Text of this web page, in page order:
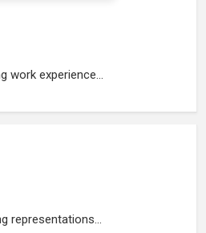
work experience...
representations...